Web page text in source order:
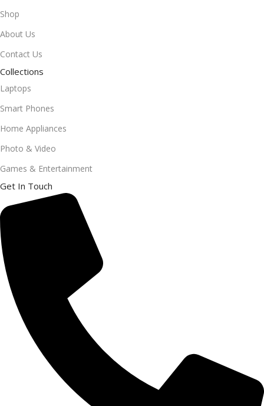
Shop
About Us
Contact Us
Collections
Laptops
Smart Phones
Home Appliances
Photo & Video
Games & Entertainment
Get In Touch